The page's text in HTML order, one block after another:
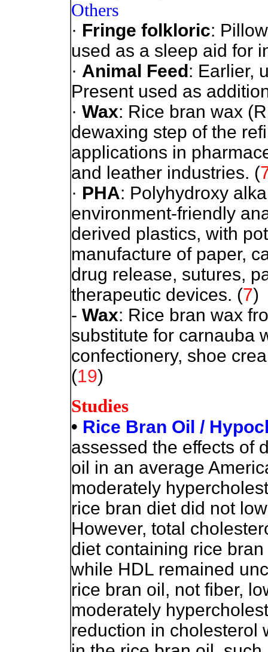
Others
· Fringe folkloric:
used as a sleep aid for
· Animal Feed: Earlier,
Present used as
· Wax: Rice bran wax
dewaxing step of the
applications in
and leather industries. (
· PHA: Polyhydroxy
environment-friendly
derived plastics, with
manufacture of paper,
drug release, sutures,
therapeutic devices. (7)
- Wax: Rice bran wax
substitute for carnauba
confectionery, shoe
(19)
Studies
• Rice Bran Oil /
assessed the effects of
oil in an average
moderately
rice bran diet did not
However, total
diet containing rice
while HDL remained
rice bran oil, not fiber,
moderately
reduction in cholesterol